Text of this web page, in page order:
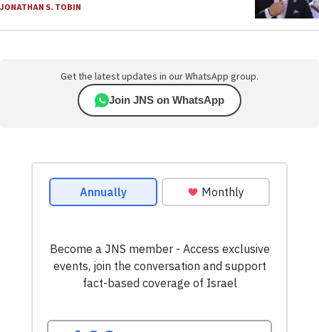
JONATHAN S. TOBIN
Get the latest updates in our WhatsApp group.
Join JNS on WhatsApp